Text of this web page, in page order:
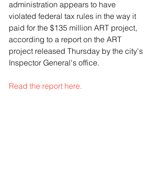
administration appears to have
violated federal tax rules in the way it
paid for the $135 million ART project,
according to a report on the ART
project released Thursday by the city's
Inspector General's office.
Read the report here.